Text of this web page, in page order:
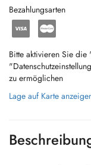
Bezahlungsarten
Bitte aktivieren Sie
zu ermöglichen
Lage auf Karte